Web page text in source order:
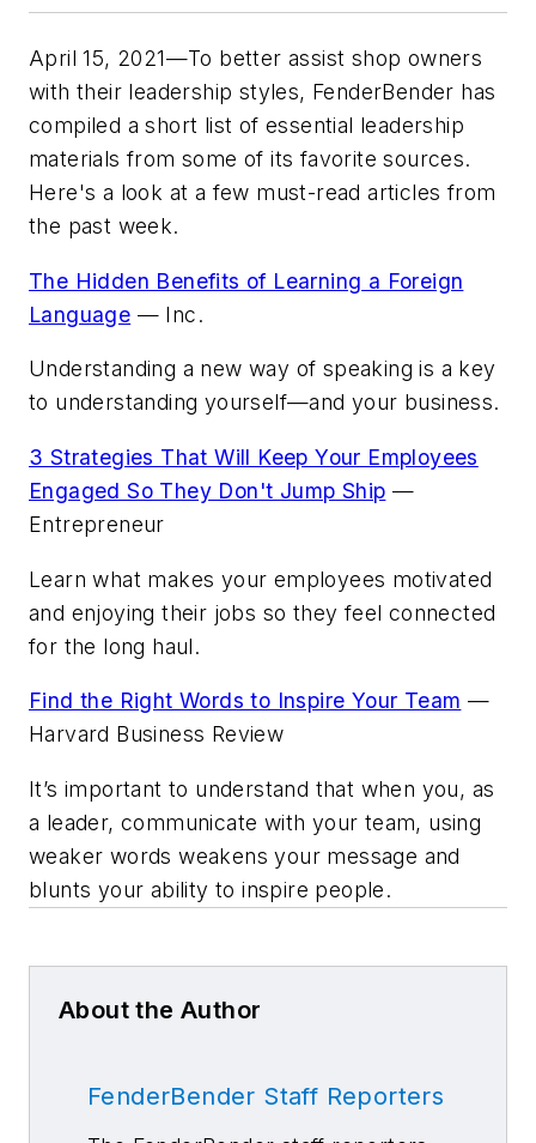
April 15, 2021—To better assist shop owners
with their leadership styles, FenderBender has
compiled a short list of essential leadership
materials from some of its favorite sources.
Here's a look at a few must-read articles from
the past week.
The Hidden Benefits of Learning a Foreign
Language — Inc.
Understanding a new way of speaking is a key
to understanding yourself—and your business.
3 Strategies That Will Keep Your Employees
Engaged So They Don't Jump Ship —
Entrepreneur
Learn what makes your employees motivated
and enjoying their jobs so they feel connected
for the long haul.
Find the Right Words to Inspire Your Team —
Harvard Business Review
It’s important to understand that when you, as
a leader, communicate with your team, using
weaker words weakens your message and
blunts your ability to inspire people.
About the Author
FenderBender Staff Reporters